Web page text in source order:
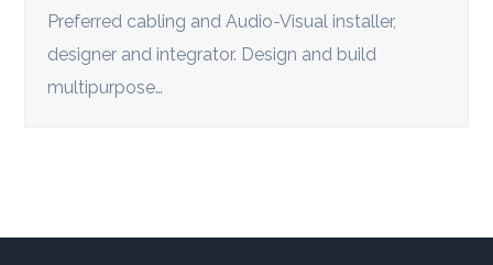
Preferred cabling and Audio-Visual installer,
designer and integrator. Design and build
multipurpose…